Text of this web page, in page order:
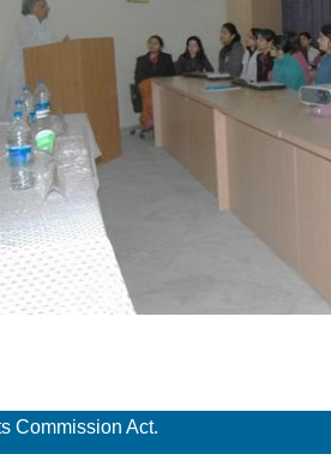
Commission Act.